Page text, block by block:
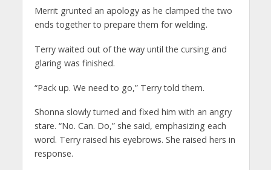
Merrit grunted an apology as he clamped the two
ends together to prepare them for welding.
Terry waited out of the way until the cursing and
glaring was finished.
“Pack up. We need to go,” Terry told them.
Shonna slowly turned and fixed him with an angry
stare. “No. Can. Do,” she said, emphasizing each
word. Terry raised his eyebrows. She raised hers in
response.